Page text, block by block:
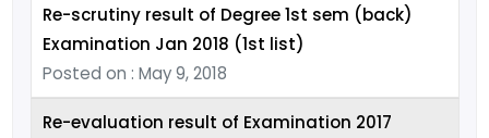
Re-scrutiny result of Degree 1st sem (back)
Examination Jan 2018 (1st list)
Posted on : May 9, 2018
Re-evaluation result of Examination 2017